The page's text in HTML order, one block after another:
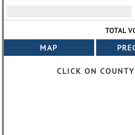
TOTAL
CLICK ON